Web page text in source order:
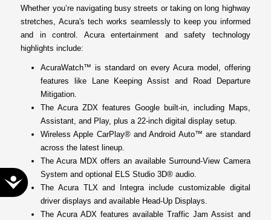
Accessibility
Whether you’re navigating busy streets or taking on long highway
stretches, Acura's tech works seamlessly to keep you informed
and in control. Acura entertainment and safety technology
highlights include:
AcuraWatch™ is standard on every Acura model, offering
features like Lane Keeping Assist and Road Departure
Mitigation.
The Acura ZDX features Google built-in, including Maps,
Assistant, and Play, plus a 22-inch digital display setup.
Wireless Apple CarPlay® and Android Auto™ are standard
across the latest lineup.
The Acura MDX offers an available Surround-View Camera
System and optional ELS Studio 3D® audio.
The Acura TLX and Integra include customizable digital
driver displays and available Head-Up Displays.
The Acura ADX features available Traffic Jam Assist and